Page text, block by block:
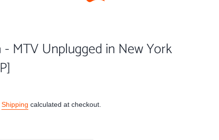
- MTV Unplugged in New York
Shipping calculated at checkout.